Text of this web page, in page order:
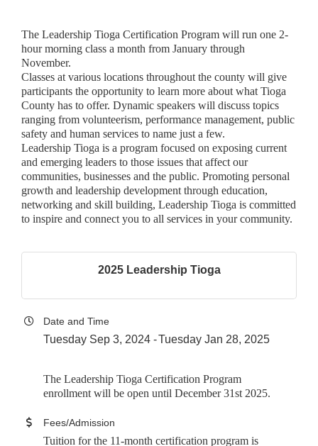
The Leadership Tioga Certification Program will run one 2-
hour morning class a month from January through
November.
Classes at various locations throughout the county will give
participants the opportunity to learn more about what Tioga
County has to offer. Dynamic speakers will discuss topics
ranging from volunteerism, performance management, public
safety and human services to name just a few.
Leadership Tioga is a program focused on exposing current
and emerging leaders to those issues that affect our
communities, businesses and the public. Promoting personal
growth and leadership development through education,
networking and skill building, Leadership Tioga is committed
to inspire and connect you to all services in your community.
2025 Leadership Tioga
Date and Time
Tuesday Sep 3, 2024 Tuesday Jan 28, 2025
The Leadership Tioga Certification Program
enrollment will be open until December 31st 2025.
Fees/Admission
Tuition for the 11-month certification program is